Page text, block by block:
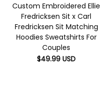
Custom Embroidered Ellie
Fredricksen Sit x Carl
Fredricksen Sit Matching
Hoodies Sweatshirts For
Couples
$49.99 USD